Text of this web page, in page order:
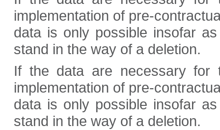
implementation of pre-
data is only possible insofar
stand in the way of a deletion.
If the data are necessary
implementation of pre-
data is only possible insofar
stand in the way of a deletion.